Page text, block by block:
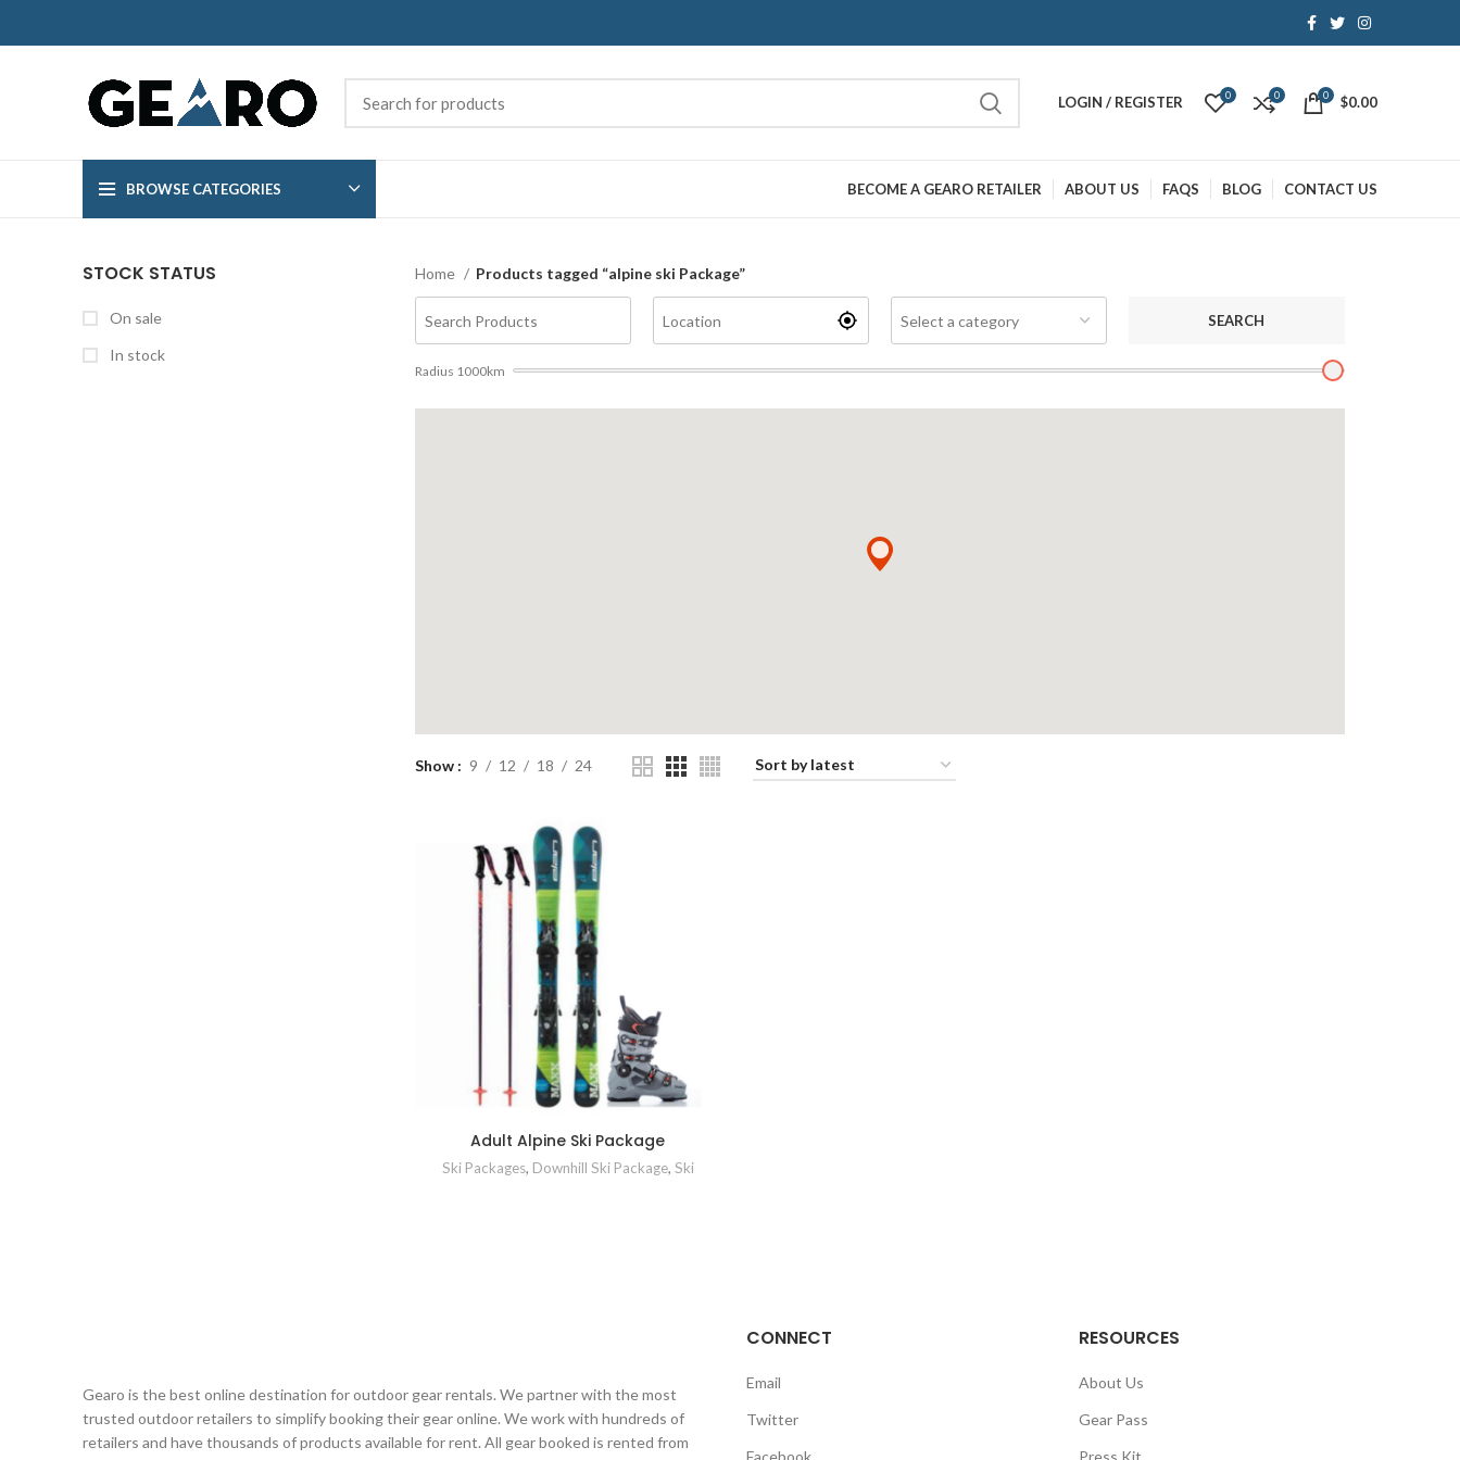
LOGIN / REGISTER 0 0 0 $0.00
BROWSE CATEGORIES BECOME A GEARO RETAILER ABOUT US FAQS BLOG CONTACT US
STOCK STATUS
On sale
In stock
Home Products tagged “alpine ski Package”
SEARCH
Radius 1000km
Show 9 12 18 24
Adult Alpine Ski Package
Ski Packages, Downhill Ski Package, Ski
Gearo is the best online destination for outdoor gear rentals. We partner with the most
trusted outdoor retailers to simplify booking their gear online. We work with hundreds of
retailers and have thousands of products available for rent. All gear booked is rented from
CONNECT
Email
Twitter
RESOURCES
About Us
Gear Pass